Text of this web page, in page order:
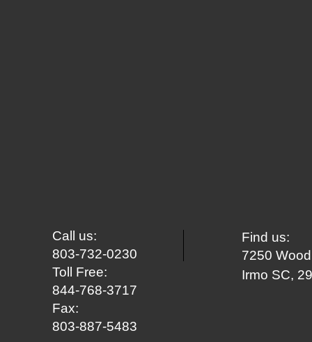
Call us:
803-732-0230
Toll Free:
844-768-3717
Fax:
803-887-5483
Find us:
7250
Irmo SC,